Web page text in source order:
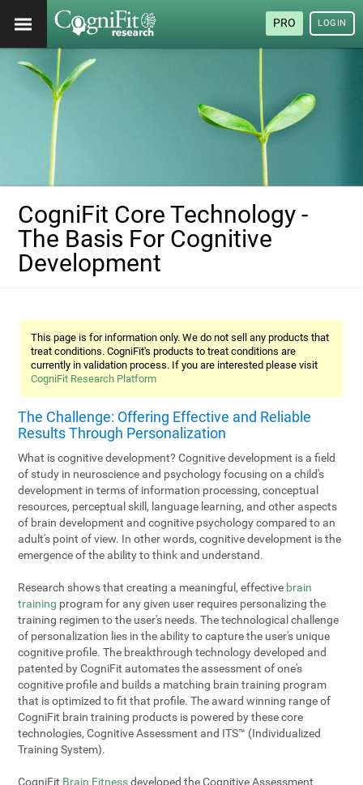
PRO LOGIN
CogniFit Core Technology -
The Basis For Cognitive
Development
This page is for information only. We do not sell any products that
treat conditions. CogniFit's products to treat conditions are
currently in validation process. If you are interested please visit
CogniFit Research Platform
The Challenge: Offering Effective and Reliable
Results Through Personalization
What is cognitive development? Cognitive development is a field
of study in neuroscience and psychology focusing on a child's
development in terms of information processing, conceptual
resources, perceptual skill, language learning, and other aspects
of brain development and cognitive psychology compared to an
adult's point of view. In other words, cognitive development is the
emergence of the ability to think and understand.
Research shows that creating a meaningful, effective brain
training program for any given user requires personalizing the
training regimen to the user's needs. The technological challenge
of personalization lies in the ability to capture the user's unique
cognitive profile. The breakthrough technology developed and
patented by CogniFit automates the assessment of one's
cognitive profile and builds a matching brain training program
that is optimized to fit that profile. The award winning range of
CogniFit brain training products is powered by these core
technologies, Cognitive Assessment and ITS™ (Individualized
Training System).
CogniFit Brain Fitnessdeveloped the Cognitive Assessment